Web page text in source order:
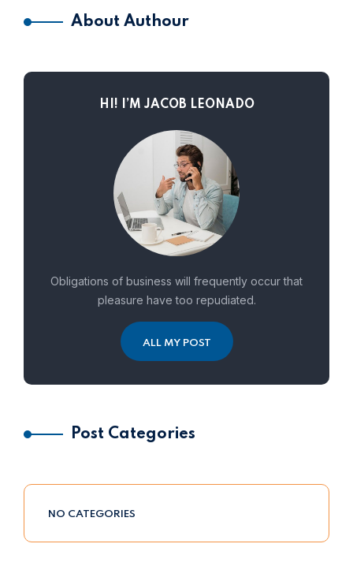
About Authour
HI! I’M JACOB LEONADO
Obligations of business will frequently occur that
pleasure have too repudiated.
ALL MY POST
Post Categories
NO CATEGORIES